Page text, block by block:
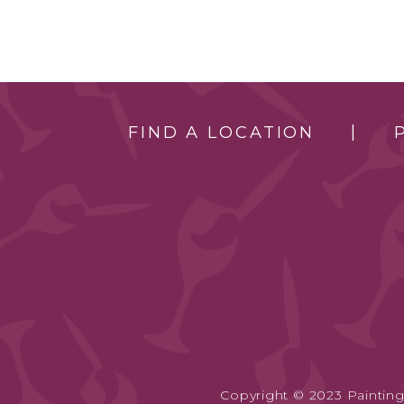
FIND A LOCATION
Copyright © 2023